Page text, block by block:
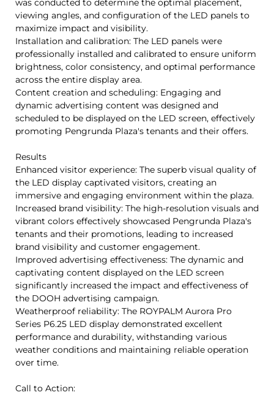
was conducted to determine the optimal placement,
viewing angles, and configuration of the LED panels to
maximize impact and visibility.
Installation and calibration: The LED panels were
professionally installed and calibrated to ensure uniform
brightness, color consistency, and optimal performance
across the entire display area.
Content creation and scheduling: Engaging and
dynamic advertising content was designed and
scheduled to be displayed on the LED screen, effectively
promoting Pengrunda Plaza's tenants and their offers.
Results
Enhanced visitor experience: The superb visual quality of
the LED display captivated visitors, creating an
immersive and engaging environment within the plaza.
Increased brand visibility: The high-resolution visuals and
vibrant colors effectively showcased Pengrunda Plaza's
tenants and their promotions, leading to increased
brand visibility and customer engagement.
Improved advertising effectiveness: The dynamic and
captivating content displayed on the LED screen
significantly increased the impact and effectiveness of
the DOOH advertising campaign.
Weatherproof reliability: The ROYPALM Aurora Pro
Series P6.25 LED display demonstrated excellent
performance and durability, withstanding various
weather conditions and maintaining reliable operation
over time.
Call to Action: